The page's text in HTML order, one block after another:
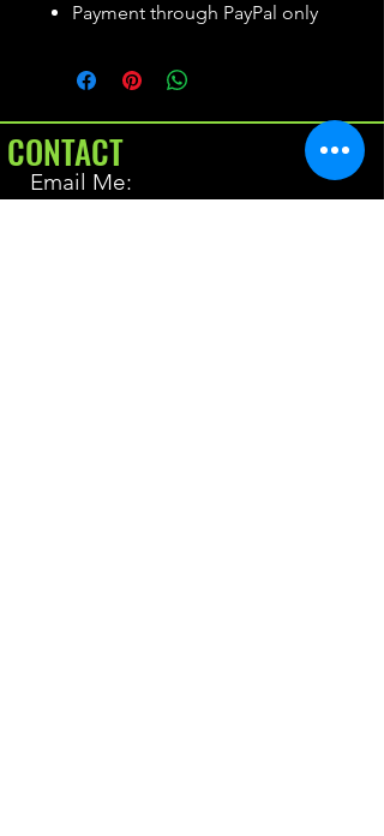
Payment through PayPal only
CONTACT
Email Me: